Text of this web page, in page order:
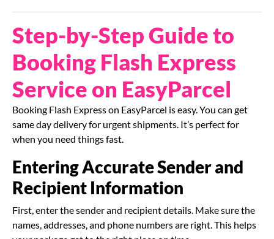
Step-by-Step Guide to
Booking Flash Express
Service on EasyParcel
Booking Flash Express on EasyParcel is easy. You can get
same day delivery for urgent shipments. It’s perfect for
when you need things fast.
Entering Accurate Sender and
Recipient Information
First, enter the sender and recipient details. Make sure the
names, addresses, and phone numbers are right. This helps